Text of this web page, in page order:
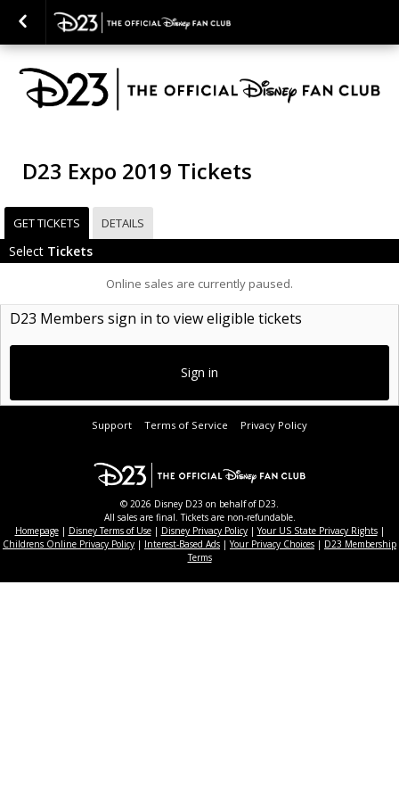
D23 Expo 2019 Tickets
GET TICKETS DETAILS
Select Tickets
Online sales are currently paused.
D23 Members sign in to view eligible tickets
Sign in
Support Terms of Service Privacy Policy
© 2026 Disney D23 on behalf of D23.
All sales are final. Tickets are non-refundable.
Homepage| Disney Terms of Use| Disney Privacy Policy|Your US State Privacy Rights|
Childrens Online Privacy Policy | Interest-Based Ads |Your Privacy Choices | D23 Membership
Terms